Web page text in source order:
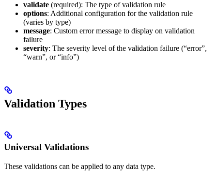
validate (required): The type of validation rule
options: Additional configuration for the validation rule
(varies by type)
message: Custom error message to display on validation
failure
severity: The severity level of the validation failure (“error”,
“warn”, or “info”)
Validation Types
Universal Validations
These validations can be applied to any data type.